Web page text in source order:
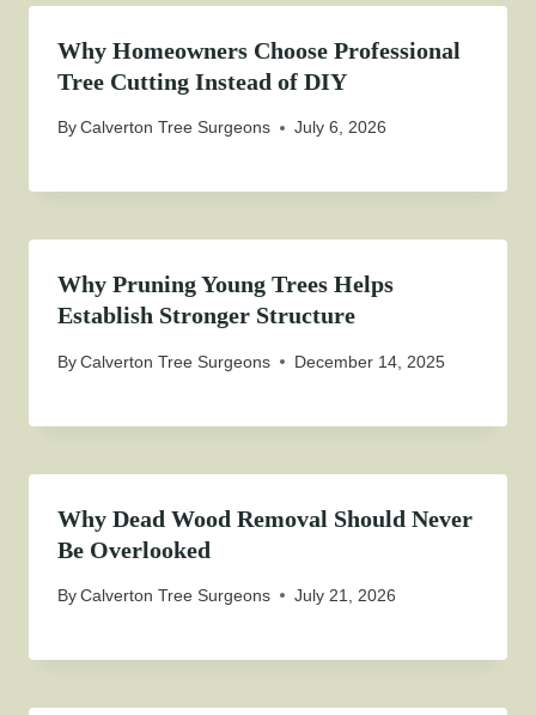
Why Homeowners Choose Professional
Tree Cutting Instead of DIY
ByCalverton Tree Surgeons July 6, 2026
Why Pruning Young Trees Helps
Establish Stronger Structure
ByCalverton Tree Surgeons December 14, 2025
Why Dead Wood Removal Should Never
Be Overlooked
ByCalverton Tree Surgeons July 21, 2026